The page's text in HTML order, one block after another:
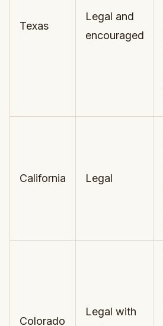
Texas
Legal and
encouraged
California Legal
Colorado
Legal with